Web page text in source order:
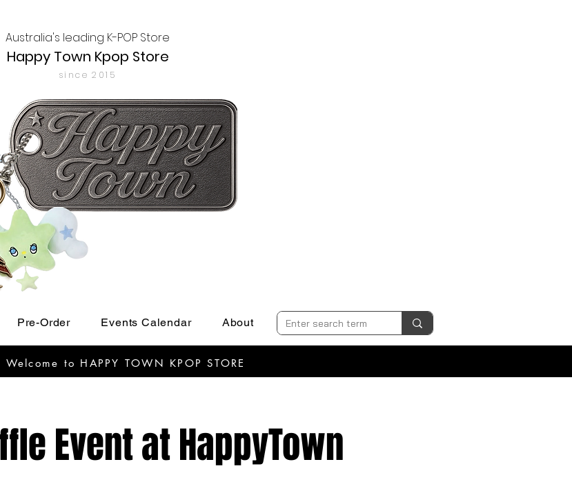
Australia's leading K-POP Store
Happy Town Kpop Store
since 2015
Pre-Order Events Calendar About
Welcome to HAPPY TOWN KPOP STORE
Event at HappyTown